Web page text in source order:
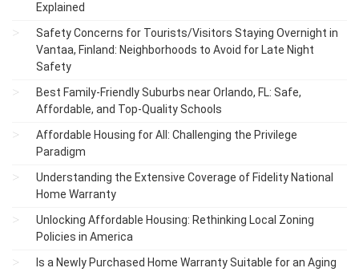
Explained
Safety Concerns for Tourists/Visitors Staying Overnight in
Vantaa, Finland: Neighborhoods to Avoid for Late Night
Safety
Best Family-Friendly Suburbs near Orlando, FL: Safe,
Affordable, and Top-Quality Schools
Affordable Housing for All: Challenging the Privilege
Paradigm
Understanding the Extensive Coverage of Fidelity National
Home Warranty
Unlocking Affordable Housing: Rethinking Local Zoning
Policies in America
Is a Newly Purchased Home Warranty Suitable for an Aging